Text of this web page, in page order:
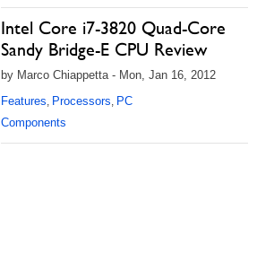
Intel Core i7-3820 Quad-Core
Sandy Bridge-E CPU Review
by Marco Chiappetta - Mon, Jan 16, 2012
Features, Processors, PC
Components